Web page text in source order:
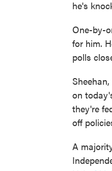
he's
One-by-
for him.
polls
on
they're
off
A